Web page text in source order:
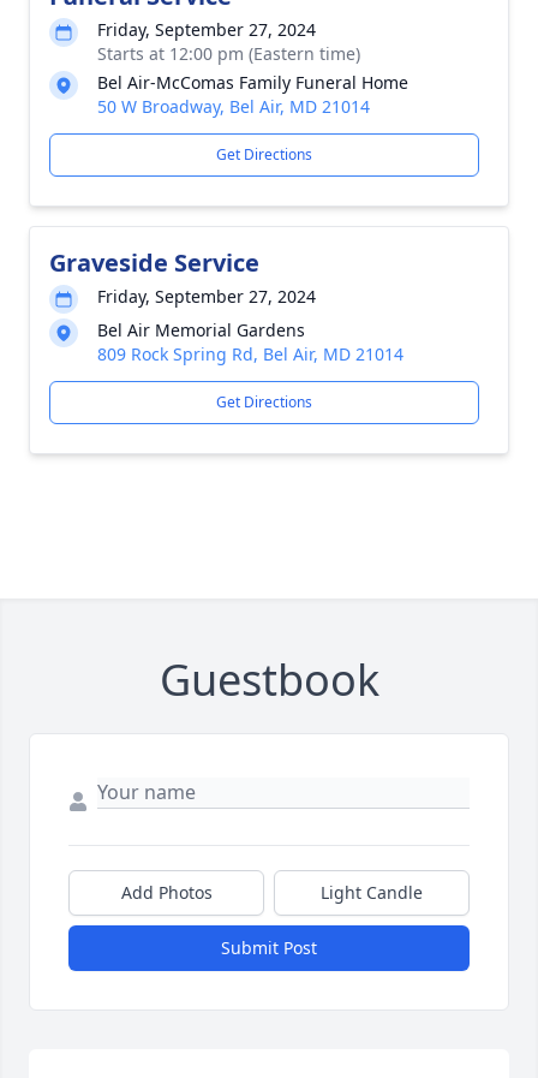
Friday, September 27, 2024
Starts at 12:00 pm (Eastern time)
Bel Air-McComas Family Funeral Home
50 W Broadway, Bel Air, MD 21014
Get Directions
Graveside Service
Friday, September 27, 2024
Bel Air Memorial Gardens
809 Rock Spring Rd, Bel Air, MD 21014
Get Directions
Guestbook
Add Photos Light Candle
Submit Post